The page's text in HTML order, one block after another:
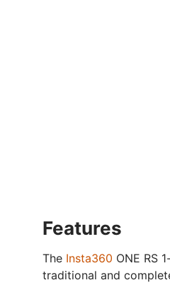
Features
The Insta360 ONE RS
traditional and